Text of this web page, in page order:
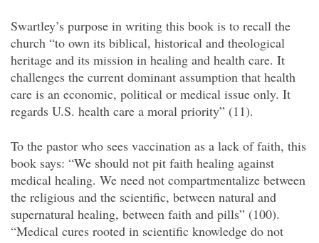
Swartley’s purpose in writing this book is to recall the
church “to own its biblical, historical and theological
heritage and its mission in healing and health care. It
challenges the current dominant assumption that health
care is an economic, political or medical issue only. It
regards U.S. health care a moral priority” (11).
To the pastor who sees vaccination as a lack of faith, this
book says: “We should not pit faith healing against
medical healing. We need not compartmentalize between
the religious and the scientific, between natural and
supernatural healing, between faith and pills” (100).
“Medical cures rooted in scientific knowledge do not